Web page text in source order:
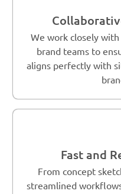
We work closely
brand teams to
aligns perfectly with
Fast and
From concept
streamlined